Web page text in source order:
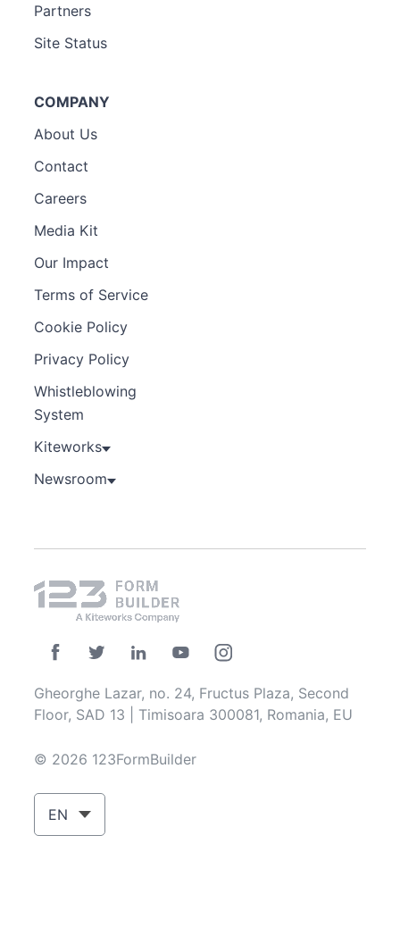
Partners
Site Status
COMPANY
About Us
Contact
Careers
Media Kit
Our Impact
Terms of Service
Cookie Policy
Privacy Policy
Whistleblowing
System
Kiteworks
Newsroom
Gheorghe Lazar, no. 24, Fructus Plaza, Second
Floor, SAD 13 | Timisoara 300081, Romania, EU
© 2026 123FormBuilder
EN